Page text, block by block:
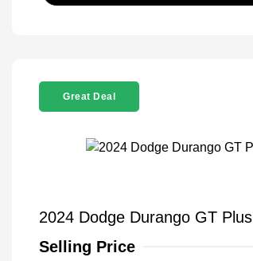
Great Deal
2024 Dodge Durango GT Plus
Selling Price